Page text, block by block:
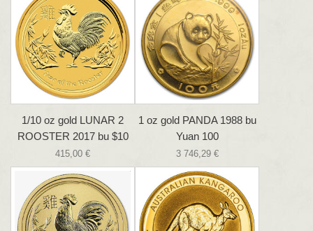
1/10 oz gold LUNAR 2
ROOSTER 2017 bu $10
415,00 €
1 oz gold PANDA 1988 bu
Yuan 100
3 746,29 €